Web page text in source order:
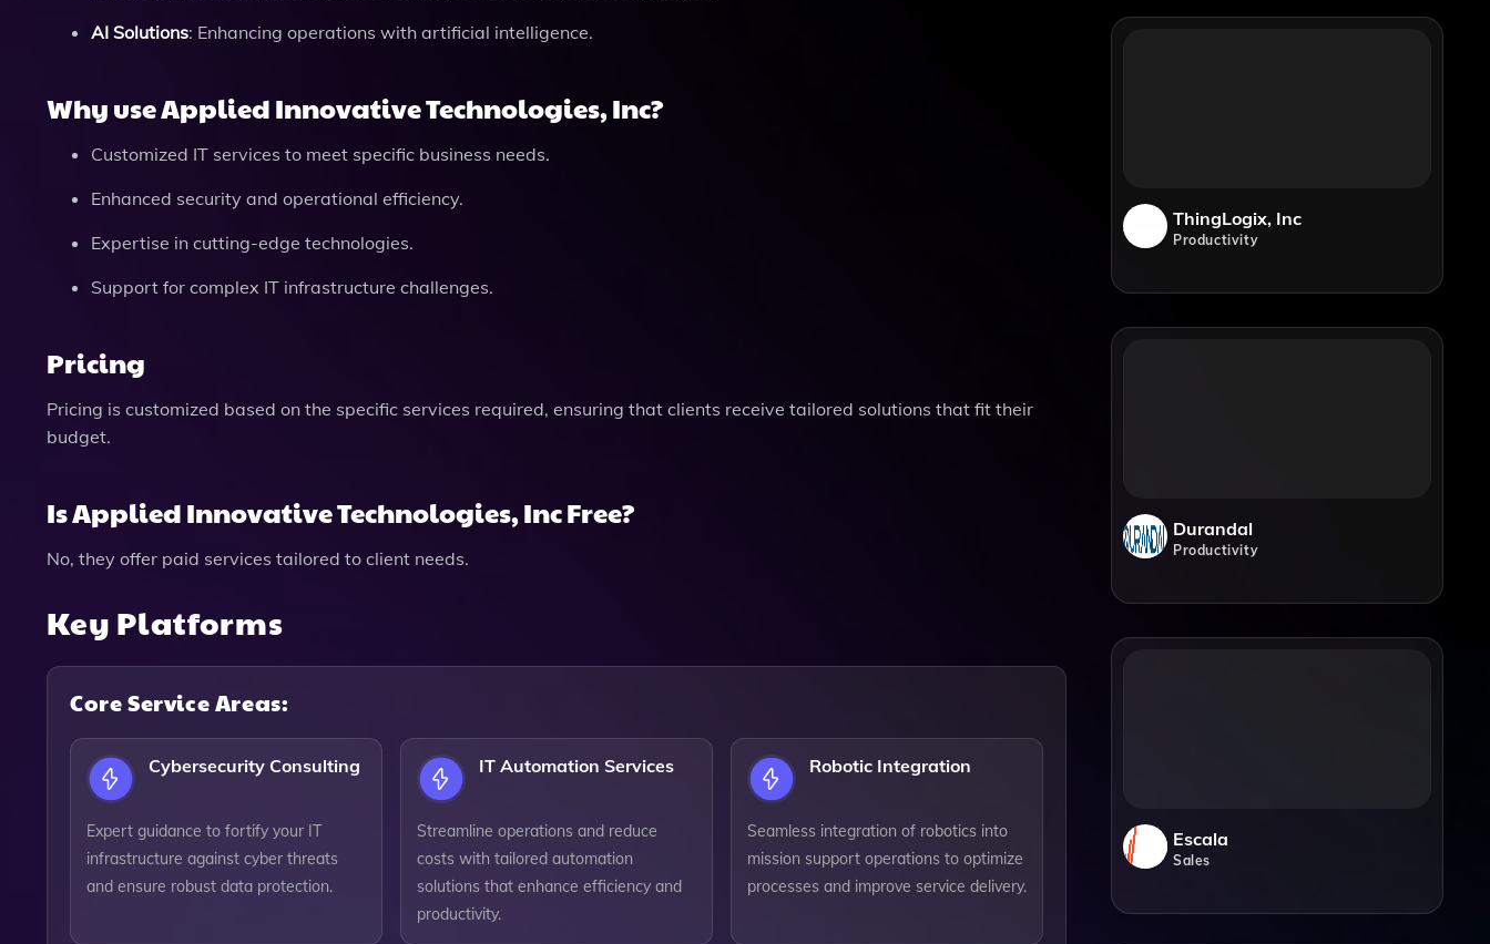
AI Solutions: Enhancing operations with artificial intelligence.
Why use Applied Innovative Technologies, Inc?
Customized IT services to meet specific business needs.
Enhanced security and operational efficiency.
Expertise in cutting-edge technologies.
Support for complex IT infrastructure challenges.
Pricing
Pricing is customized based on the specific services required, ensuring that clients receive tailored solutions that fit their
budget.
Is Applied Innovative Technologies, Inc Free?
No, they offer paid services tailored to client needs.
Key Platforms
Core Service Areas:
Cybersecurity Consulting
Expert guidance to fortify your IT
infrastructure against cyber threats
and ensure robust data protection.
IT Automation Services
Streamline operations and reduce
costs with tailored automation
solutions that enhance efficiency and
productivity.
Robotic Integration
Seamless integration of robotics into
mission support operations to optimize
processes and improve service delivery.
ThingLogix, Inc
Productivity
Durandal
Productivity
Escala
Sales